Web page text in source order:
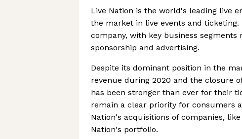
Live Nation is the world's leading live
the market in live events and
company, with key business
sponsorship and advertising.
Despite its dominant position in the
revenue during 2020 and the closure
has been stronger than ever for their
remain a clear priority for consumers
Nation's acquisitions of companies,
Nation's portfolio.